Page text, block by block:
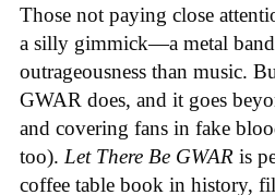
Those not paying close
a silly gimmick—a metal
outrageousness than music.
GWAR does, and it goes
and covering fans in fake
too). Let There Be GWAR is
coffee table book in history,